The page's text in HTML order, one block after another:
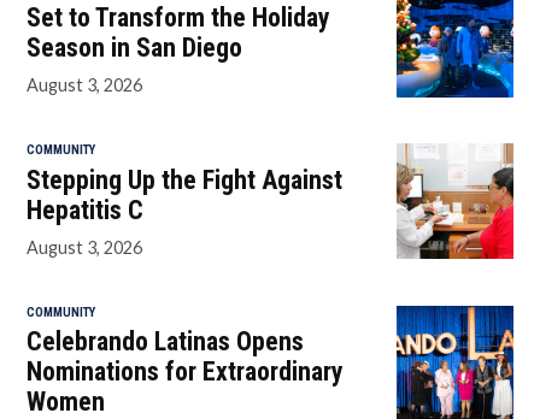
Set to Transform the Holiday
Season in San Diego
August 3, 2026
COMMUNITY
Stepping Up the Fight Against
Hepatitis C
August 3, 2026
COMMUNITY
Celebrando Latinas Opens
Nominations for Extraordinary
Women